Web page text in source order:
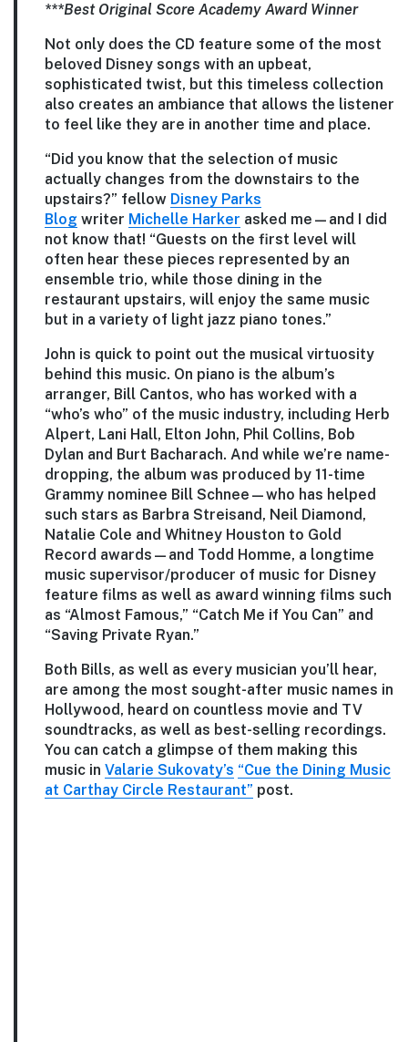
***Best Original Score Academy Award Winner
Not only does the CD feature some of the most
beloved Disney songs with an upbeat,
sophisticated twist, but this timeless collection
also creates an ambiance that allows the listener
to feel like they are in another time and place.
“Did you know that the selection of music
actually changes from the downstairs to the
upstairs?” fellow Disney Parks
Blog writer Michelle Harker asked me—and I did
not know that! “Guests on the first level will
often hear these pieces represented by an
ensemble trio, while those dining in the
restaurant upstairs, will enjoy the same music
but in a variety of light jazz piano tones.”
John is quick to point out the musical virtuosity
behind this music. On piano is the album’s
arranger, Bill Cantos, who has worked with a
“who’s who” of the music industry, including Herb
Alpert, Lani Hall, Elton John, Phil Collins, Bob
Dylan and Burt Bacharach. And while we’re name-
dropping, the album was produced by 11-time
Grammy nominee Bill Schnee—who has helped
such stars as Barbra Streisand, Neil Diamond,
Natalie Cole and Whitney Houston to Gold
Record awards—and Todd Homme, a longtime
music supervisor/producer of music for Disney
feature films as well as award winning films such
as “Almost Famous,” “Catch Me if You Can” and
“Saving Private Ryan.”
Both Bills, as well as every musician you’ll hear,
are among the most sought-after music names in
Hollywood, heard on countless movie and TV
soundtracks, as well as best-selling recordings.
You can catch a glimpse of them making this
music in Valarie Sukovaty’s “Cue the Dining Music
at Carthay Circle Restaurant” post.